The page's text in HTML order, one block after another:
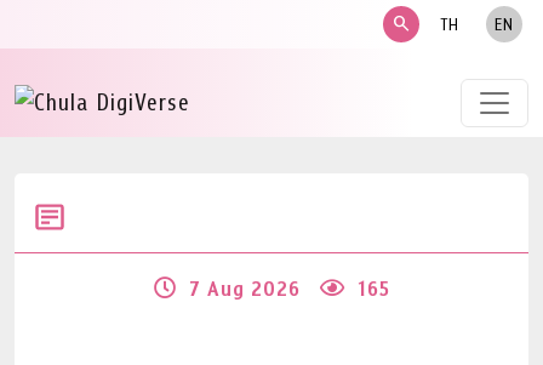
search TH EN
7 Aug 2026 165